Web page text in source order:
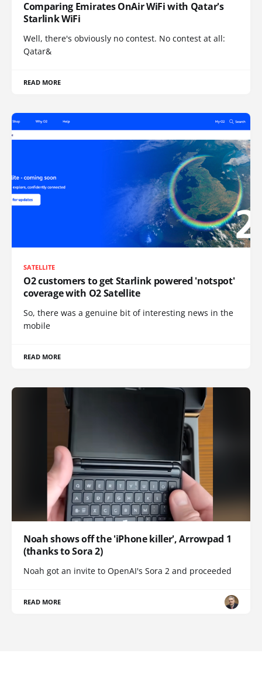
Comparing Emirates OnAir WiFi with Qatar's
Starlink WiFi
Well, there's obviously no contest. No contest at all:
Qatar&
READ MORE
SATELLITE
O2 customers to get Starlink powered 'notspot'
coverage with O2 Satellite
So, there was a genuine bit of interesting news in the
mobile
READ MORE
Noah shows off the 'iPhone killer', Arrowpad 1
(thanks to Sora 2)
Noah got an invite to OpenAI's Sora 2 and proceeded
READ MORE